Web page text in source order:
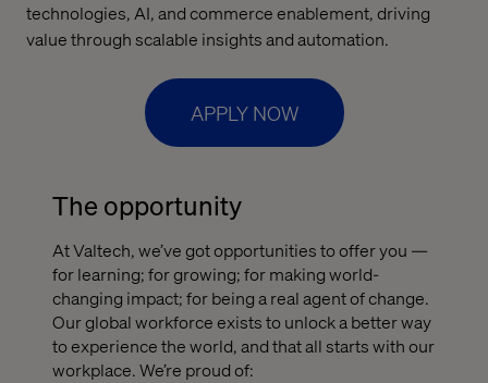
technologies, AI, and commerce enablement, driving
value through scalable insights and automation.
APPLY NOW
The opportunity
At Valtech, we’ve got opportunities to offer you —
for learning; for growing; for making world-
changing impact; for being a real agent of change.
Our global workforce exists to unlock a better way
to experience the world, and that all starts with our
workplace. We’re proud of: